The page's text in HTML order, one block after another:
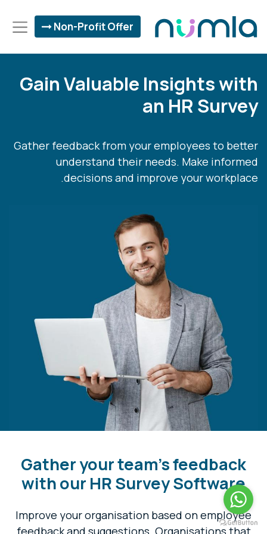
Non-Profit Offer
Gain Valuable Insights with
an HR Survey
Gather feedback from your employees to better
understand their needs. Make informed
decisions and improve your workplace.
Gather your team's feedback
with our HR Survey Software
Improve your organisation based on employee